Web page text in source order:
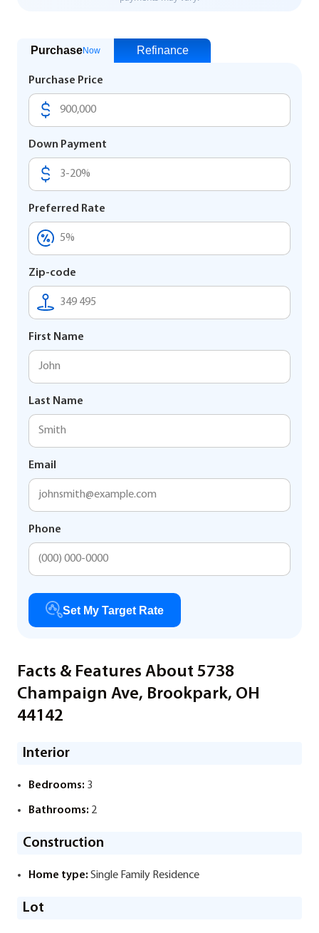
PurchaseNow Refinance
Purchase Price
Down Payment
Preferred Rate
Zip-code
First Name
Last Name
Email
Phone
Set My Target Rate
Facts & Features About 5738
Champaign Ave, Brookpark, OH
44142
Interior
Bedrooms: 3
Bathrooms: 2
Construction
Home type: Single Family Residence
Lot